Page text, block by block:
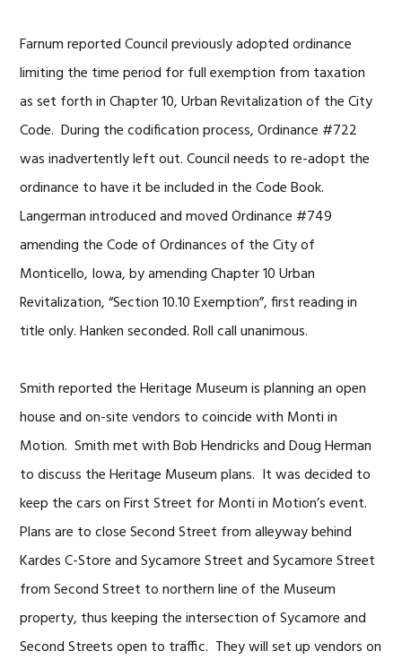
Farnum reported Council previously adopted ordinance
limiting the time period for full exemption from taxation
as set forth in Chapter 10, Urban Revitalization of the City
Code. During the codification process, Ordinance #722
was inadvertently left out. Council needs to re-adopt the
ordinance to have it be included in the Code Book.
Langerman introduced and moved Ordinance #749
amending the Code of Ordinances of the City of
Monticello, Iowa, by amending Chapter 10 Urban
Revitalization, “Section 10.10 Exemption”, first reading in
title only. Hanken seconded. Roll call unanimous.
Smith reported the Heritage Museum is planning an open
house and on-site vendors to coincide with Monti in
Motion. Smith met with Bob Hendricks and Doug Herman
to discuss the Heritage Museum plans. It was decided to
keep the cars on First Street for Monti in Motion’s event.
Plans are to close Second Street from alleyway behind
Kardes C-Store and Sycamore Street and Sycamore Street
from Second Street to northern line of the Museum
property, thus keeping the intersection of Sycamore and
Second Streets open to traffic. They will set up vendors on